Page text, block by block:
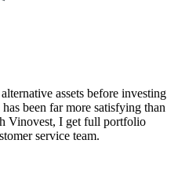
assets before investing
been far more satisfying than
Vinovest, I get full portfolio
service team.